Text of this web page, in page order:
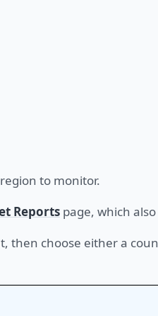
to monitor.
Reports page, which
then choose either a